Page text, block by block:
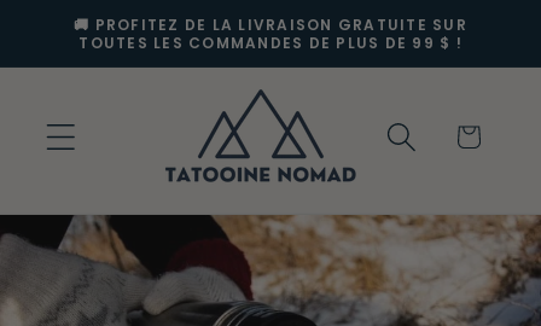
passer
au
🚚 PROFITEZ DE LA LIVRAISON GRATUITE SUR
TOUTES LES COMMANDES DE PLUS DE 99 $ !
Panier